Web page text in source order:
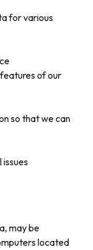
for various
of our
so that we can
may be
located